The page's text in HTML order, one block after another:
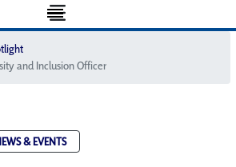
and Inclusion Officer
& EVENTS